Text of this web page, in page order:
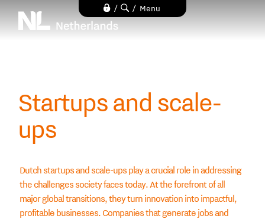
/ / Menu
Startups and scale-
ups
Dutch startups and scale-ups play a crucial role in addressing
the challenges society faces today. At the forefront of all
major global transitions, they turn innovation into impactful,
profitable businesses. Companies that generate jobs and